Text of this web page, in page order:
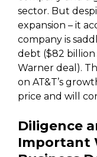
sector. But
expansion – it
company is
debt ($82
Warner deal).
on AT&T’s
price and will
Diligence
Important